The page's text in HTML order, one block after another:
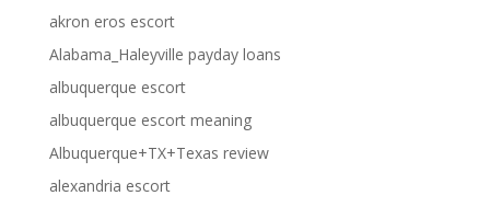
akron eros escort
Alabama_Haleyville payday loans
albuquerque escort
albuquerque escort meaning
Albuquerque+TX+Texas review
alexandria escort